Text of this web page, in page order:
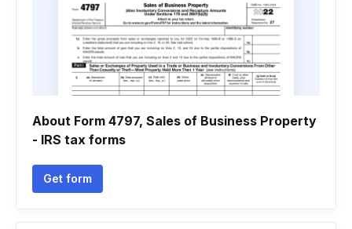
About Form 4797, Sales of Business Property
- IRS tax forms
Get form